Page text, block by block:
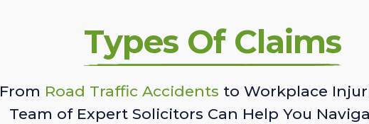
Types Of Claims
From Road Traffic Accidents to Workplace
Team of Expert Solicitors Can Help You